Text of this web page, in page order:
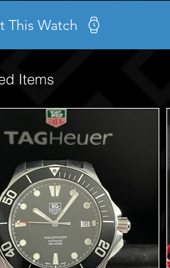
This Watch
Items